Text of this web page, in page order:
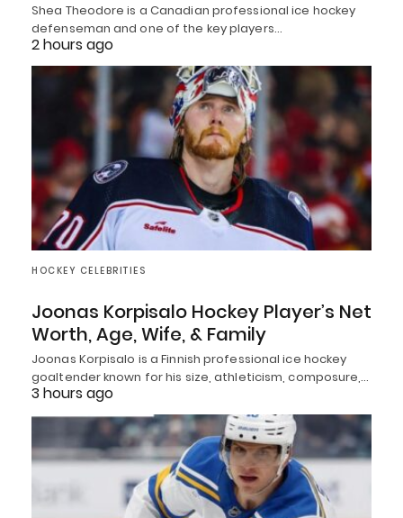
Shea Theodore is a Canadian professional ice hockey
defenseman and one of the key players…
2 hours ago
HOCKEY CELEBRITIES
Joonas Korpisalo Hockey Player’s Net
Worth, Age, Wife, & Family
Joonas Korpisalo is a Finnish professional ice hockey
goaltender known for his size, athleticism, composure,…
3 hours ago